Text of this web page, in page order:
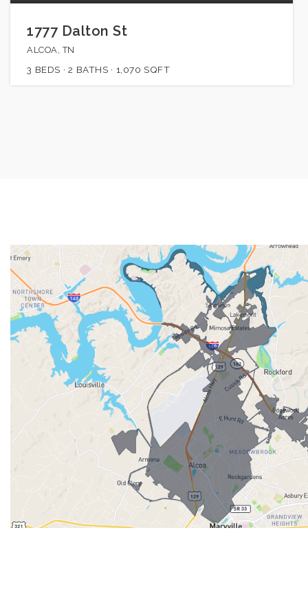
1777 Dalton St
ALCOA, TN
3 BEDS 2 BATHS 1,070 SQFT